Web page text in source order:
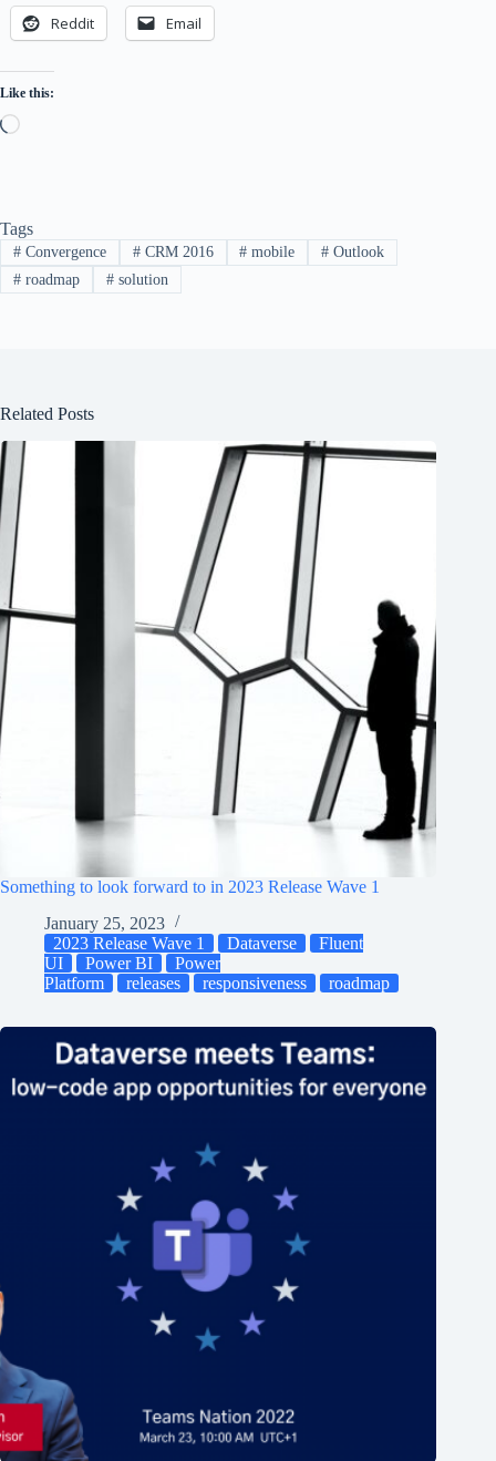
Reddit Email
Like this:
Loading…
Tags
#Convergence #CRM 2016 # mobile # Outlook
#roadmap #solution
Related Posts
Something to look forward to in 2023 Release Wave 1
January 25, 2023
2023 Release Wave 1
Dataverse
Fluent
UI
Power BI
Power
Platform
releases responsiveness roadmap